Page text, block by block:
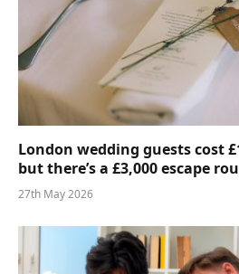
London wedding guests cost
but there’s a £3,000 escape
27th May 2026